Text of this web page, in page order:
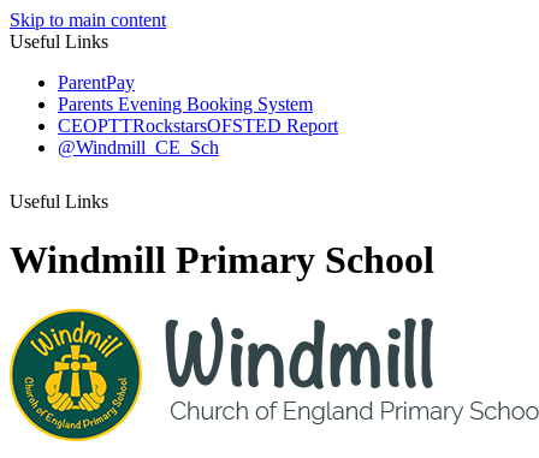
Skip to main content
Useful Links
ParentPay
Parents Evening Booking System
CEOPTTRockstarsOFSTED Report
@Windmill_CE_Sch
Useful Links
Windmill Primary School